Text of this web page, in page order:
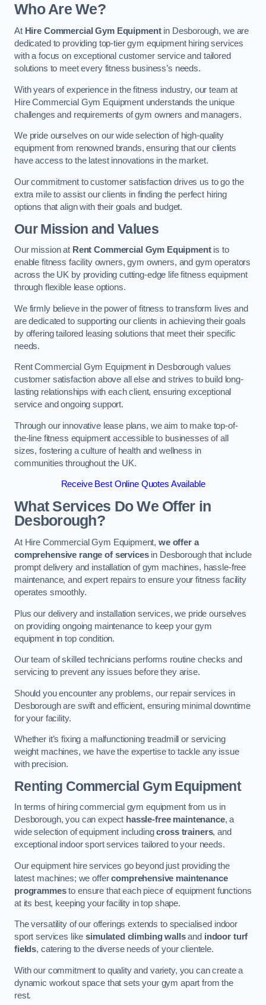
Who Are We?
At Hire Commercial Gym Equipmentin Desborough, we are
dedicated to providing top-tier gym equipment hiring services
with a focus on exceptional customer service and tailored
solutions to meet every fitness business’s needs.
With years of experience in the fitness industry, our team at
Hire Commercial Gym Equipment understands the unique
challenges and requirements of gym owners and managers.
We pride ourselves on our wide selection of high-quality
equipment from renowned brands, ensuring that our clients
have access to the latest innovations in the market.
Our commitment to customer satisfaction drives us to go the
extra mile to assist our clients in finding the perfect hiring
options that align with their goals and budget.
Our Mission and Values
Our mission at Rent Commercial Gym Equipmentis to
enable fitness facility owners, gym owners, and gym operators
across the UK by providing cutting-edge life fitness equipment
through flexible lease options.
We firmly believe in the power of fitness to transform lives and
are dedicated to supporting our clients in achieving their goals
by offering tailored leasing solutions that meet their specific
needs.
Rent Commercial Gym Equipment in Desborough values
customer satisfaction above all else and strives to build long-
lasting relationships with each client, ensuring exceptional
service and ongoing support.
Through our innovative lease plans, we aim to make top-of-
the-line fitness equipment accessible to businesses of all
sizes, fostering a culture of health and wellness in
communities throughout the UK.
Receive Best Online Quotes Available
What Services Do We Offer in
Desborough?
At Hire Commercial Gym Equipment,we offer a
comprehensive range of servicesin Desborough that include
prompt delivery and installation of gym machines, hassle-free
maintenance, and expert repairs to ensure your fitness facility
operates smoothly.
Plus our delivery and installation services, we pride ourselves
on providing ongoing maintenance to keep your gym
equipment in top condition.
Our team of skilled technicians performs routine checks and
servicing to prevent any issues before they arise.
Should you encounter any problems, our repair services in
Desborough are swift and efficient, ensuring minimal downtime
for your facility.
Whether it’s fixing a malfunctioning treadmill or servicing
weight machines, we have the expertise to tackle any issue
with precision.
Renting Commercial Gym Equipment
In terms of hiring commercial gym equipment from us in
Desborough, you can expect hassle-free maintenance, a
wide selection of equipment includingcross trainers, and
exceptional indoor sport services tailored to your needs.
Our equipment hire services go beyond just providing the
latest machines; we offercomprehensive maintenance
programmesto ensure that each piece of equipment functions
at its best, keeping your facility in top shape.
The versatility of our offerings extends to specialised indoor
sport services likesimulated climbing wallsand indoor turf
fields, catering to the diverse needs of your clientele.
With our commitment to quality and variety, you can create a
dynamic workout space that sets your gym apart from the
rest.